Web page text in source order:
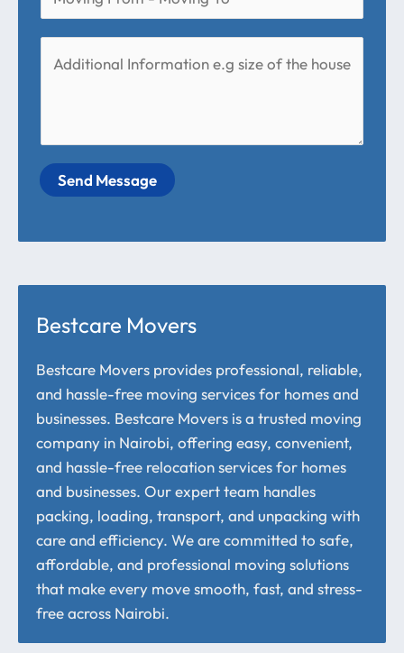
Send Message
Bestcare Movers
Bestcare Movers provides professional, reliable,
and hassle-free moving services for homes and
businesses. Bestcare Movers is a trusted moving
company in Nairobi, offering easy, convenient,
and hassle-free relocation services for homes
and businesses. Our expert team handles
packing, loading, transport, and unpacking with
care and efficiency. We are committed to safe,
affordable, and professional moving solutions
that make every move smooth, fast, and stress-
free across Nairobi.